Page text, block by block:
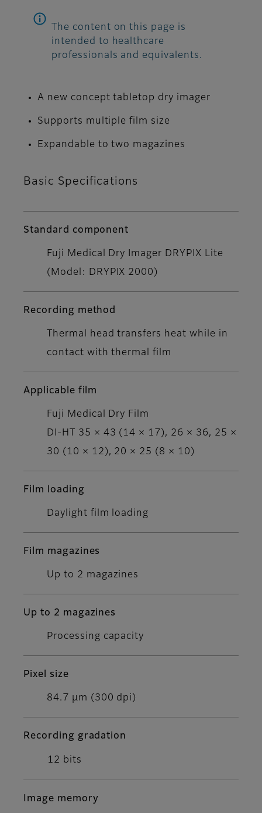
The content on this page is
intended to healthcare
professionals and equivalents.
A new concept tabletop dry imager
Supports multiple film size
Expandable to two magazines
Basic Specifications
Standard component
Fuji Medical Dry Imager DRYPIX Lite
(Model: DRYPIX 2000)
Recording method
Thermal head transfers heat while in
contact with thermal film
Applicable film
Fuji Medical Dry Film
DI-HT 35 × 43 (14 × 17), 26 × 36, 25 ×
30 (10 × 12), 20 × 25 (8 × 10)
Film loading
Daylight film loading
Film magazines
Up to 2 magazines
Up to 2 magazines
Processing capacity
Pixel size
84.7 μm (300 dpi)
Recording gradation
12 bits
Image memory